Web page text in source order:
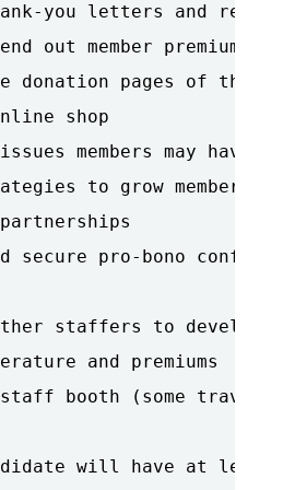
you letters and
out member premiums
donation pages of the
shop
members may have
to grow membership
partnerships
pro-bono
staffers to develop
and premiums
booth (some travel
will have at least